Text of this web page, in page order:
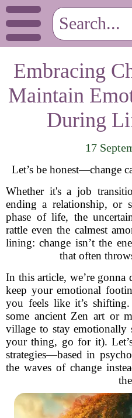
Embracing
Maintain
During
17
Let’s be honest—change
Whether it's a job
ending a relationship, or
phase of life, the
rattle even the calmest
lining: change isn’t the
that often
In this article, we’re
keep your emotional
you feels like it’s
some ancient Zen art or
village to stay emotionally
your thing, go for it).
strategies—based in
the waves of change